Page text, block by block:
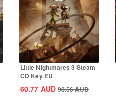
Little Nightmares 3 Steam
CD Key EU
60.77 AUD 98.56AUD